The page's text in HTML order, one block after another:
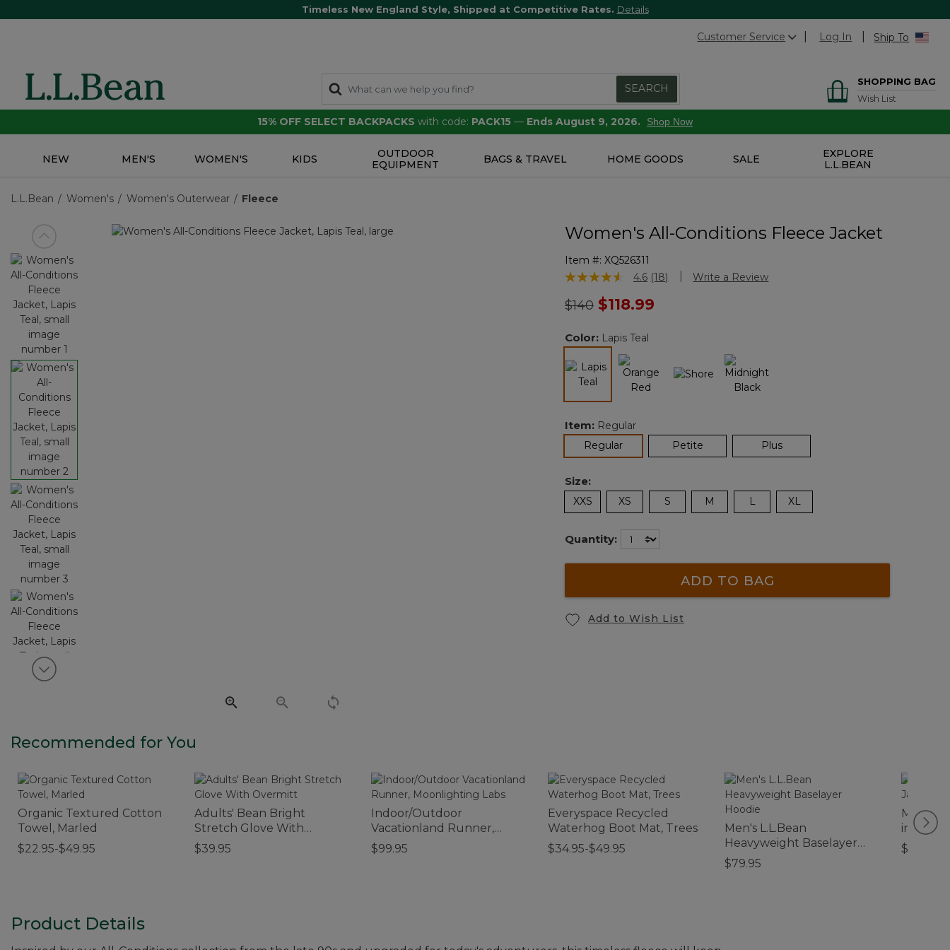
Timeless New England Style, Shipped at Competitive Rates. Details
Customer Service Log In Ship To
SEARCH
SHOPPING BAG
Wish List
15% OFF SELECT BACKPACKS with code: PACK15 — Ends August 9, 2026. Shop Now
NEW MEN'S WOMEN'S KIDS
OUTDOOR
EQUIPMENT
BAGS & TRAVEL HOME GOODS SALE
EXPLORE
L.L.BEAN
L.L.Bean Women's Women's Outerwear Fleece
View previous item
View next item
Women's All-Conditions Fleece Jacket
Item #: XQ526311
4.7 out of 5 Customer Rating
4.6 Read
Reviews.
(18) Write a Review
Price reduced from
$140to$118.99
Color: Lapis Teal
Item: Regular
Regularselected Petite Plus
Size:
XXS XS S M L XL
Quantity:
ADD TO BAG
Add to Wish List
Recommended for You
Organic Textured Cotton
Towel, Marled
$22.95-$49.95
Adults' Bean Bright
Stretch Glove With
Overmitt
$39.95
Indoor/Outdoor
Vacationland Runner,
Moonlighting Labs
$99.95
Everyspace Recycled
Waterhog Boot Mat, Trees
$34.95-$49.95
Men's L.L.Bean
Heavyweight Baselayer
Hoodie
$79.95
Men's
in-1
$220
Product Details